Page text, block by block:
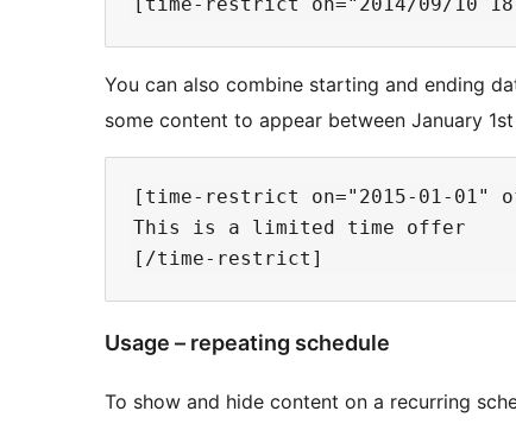
You can also combine starting and ending
some content to appear between January
[time-restrict on="2015-01-01"
This is a limited time offer
Usage – repeating schedule
To show and hide content on a recurring